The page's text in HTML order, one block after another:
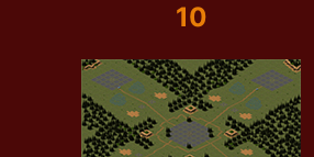
10